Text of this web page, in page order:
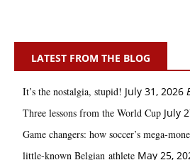
LATEST FROM THE BLOG
It’s the nostalgia, stupid! July 31, 2026
Three lessons from the World Cup July
Game changers: how soccer’s
little‑known Belgian athlete May 25,